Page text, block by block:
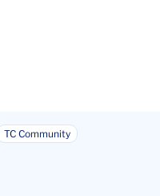
TC Community